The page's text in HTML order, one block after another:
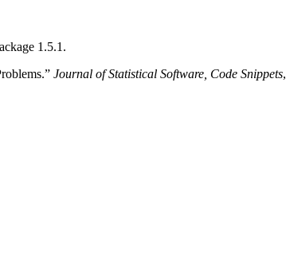
1.5.1.
Journal of Statistical Software, Code Snippets,